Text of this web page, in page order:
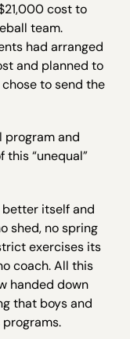
cost to
team.
had arranged
and planned to
to send the
program and
this “unequal”
better itself and
shed, no spring
exercises its
coach. All this
handed down
that boys and